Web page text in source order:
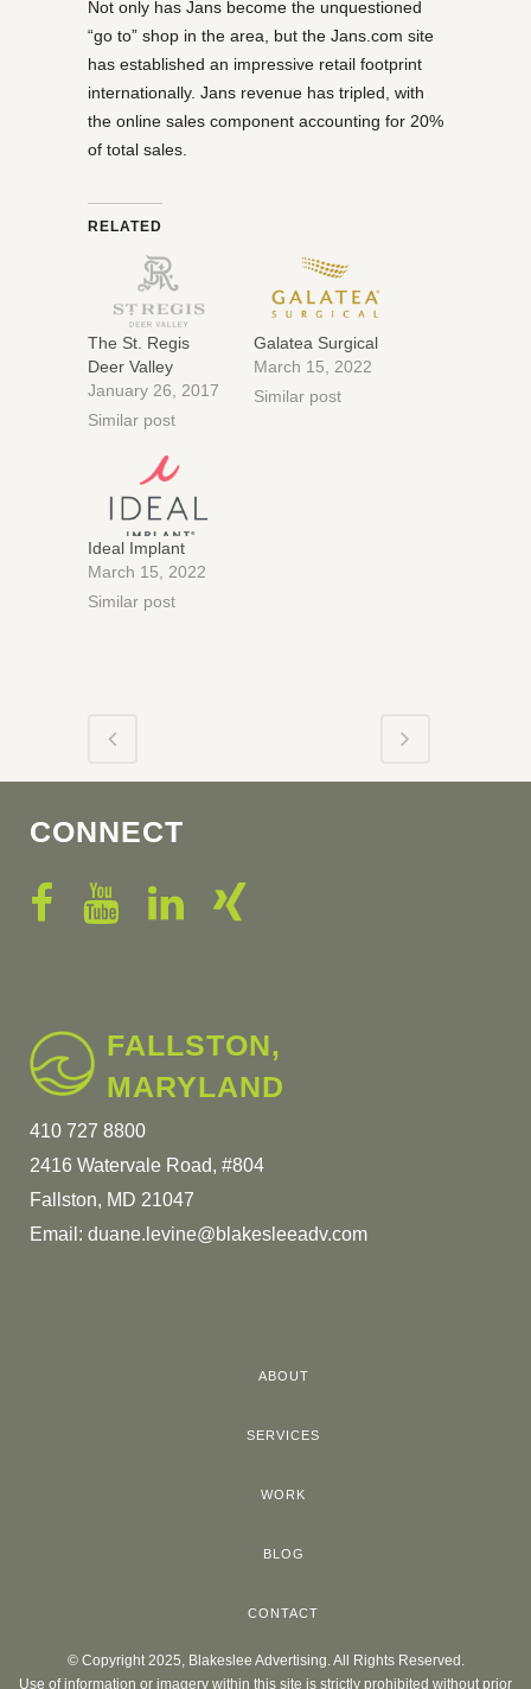
Not only has Jans become the unquestioned
“go to” shop in the area, but the Jans.com site
has established an impressive retail footprint
internationally. Jans revenue has tripled, with
the online sales component accounting for 20%
of total sales.
RELATED
The St. Regis
Deer Valley
January 26, 2017
Similar post
Galatea Surgical
March 15, 2022
Similar post
Ideal Implant
March 15, 2022
Similar post
CONNECT
FALLSTON,
MARYLAND
410 727 8800
2416 Watervale Road, #804
Fallston, MD 21047
Email: duane.levine@blakesleeadv.com
ABOUT
SERVICES
WORK
BLOG
CONTACT
© Copyright 2025, Blakeslee Advertising. All Rights Reserved.
Use of information or imagery within this site is strictly prohibited without prior